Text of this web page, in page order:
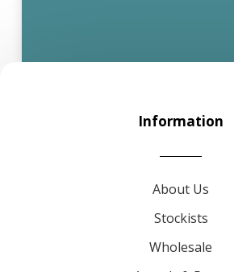
Information
About Us
Stockists
Wholesale